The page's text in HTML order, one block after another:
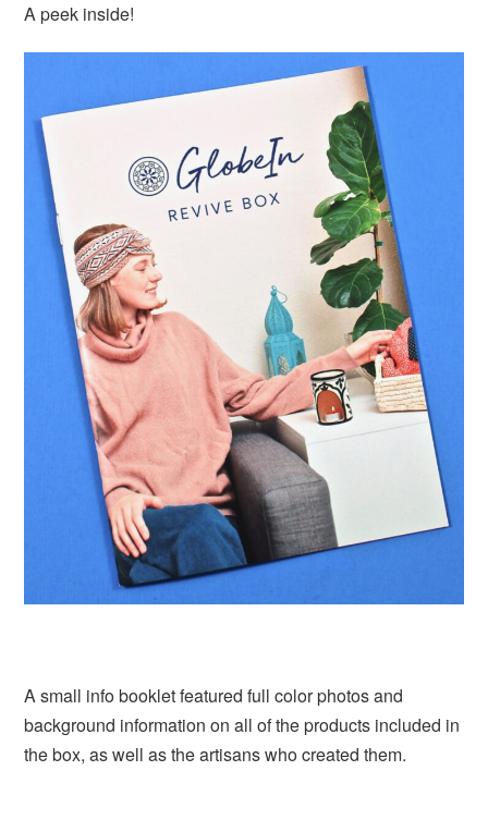
A peek inside!
A small info booklet featured full color photos and
background information on all of the products included in
the box, as well as the artisans who created them.